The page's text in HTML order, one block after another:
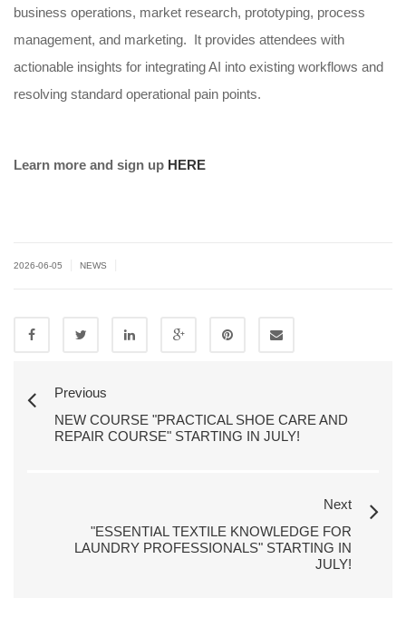
business operations, market research, prototyping, process
management, and marketing. It provides attendees with
actionable insights for integrating AI into existing workflows and
resolving standard operational pain points.
Learn more and sign up HERE
2026-06-05 NEWS
Previous
NEW COURSE "PRACTICAL SHOE CARE AND
REPAIR COURSE" STARTING IN JULY!
Next
"ESSENTIAL TEXTILE KNOWLEDGE FOR
LAUNDRY PROFESSIONALS" STARTING IN
JULY!